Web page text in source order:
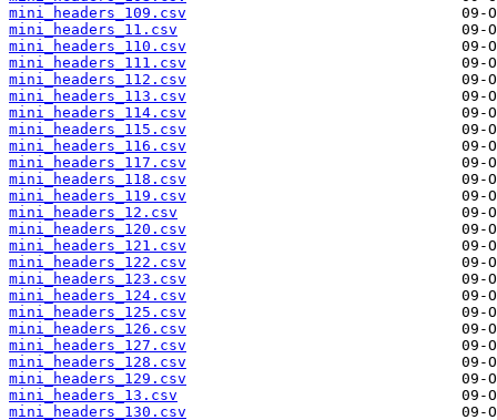
mini_headers_109.csv
mini_headers_11.csv
mini_headers_110.csv
mini_headers_111.csv
mini_headers_112.csv
mini_headers_113.csv
mini_headers_114.csv
mini_headers_115.csv
mini_headers_116.csv
mini_headers_117.csv
mini_headers_118.csv
mini_headers_119.csv
mini_headers_12.csv
mini_headers_120.csv
mini_headers_121.csv
mini_headers_122.csv
mini_headers_123.csv
mini_headers_124.csv
mini_headers_125.csv
mini_headers_126.csv
mini_headers_127.csv
mini_headers_128.csv
mini_headers_129.csv
mini_headers_13.csv
mini_headers_130.csv